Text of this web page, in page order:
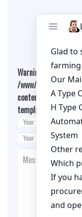
Warning
:
/www/wwwroot/
content/themes/
template.php on line